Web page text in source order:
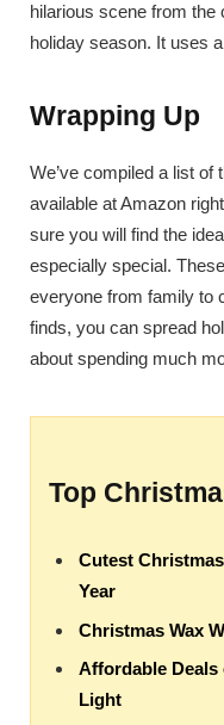
hilarious scene from
holiday season. It uses
Wrapping Up
We’ve compiled a list
available at Amazon
sure you will find the
especially special.
everyone from family to
finds, you can spread
about spending much
Top
Cutest
Year
Christmas Wax
Affordable
Light